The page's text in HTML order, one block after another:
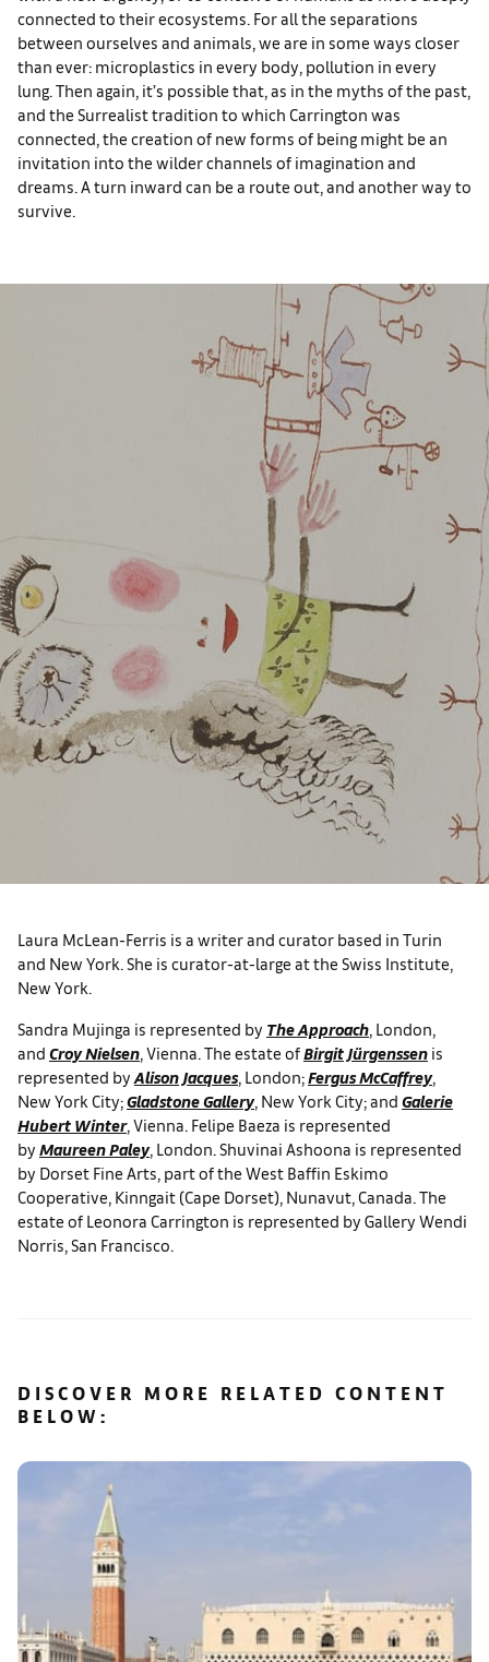
connected to their ecosystems. For all the separations
between ourselves and animals, we are in some ways closer
than ever: microplastics in every body, pollution in every
lung. Then again, it’s possible that, as in the myths of the past,
and the Surrealist tradition to which Carrington was
connected, the creation of new forms of being might be an
invitation into the wilder channels of imagination and
dreams. A turn inward can be a route out, and another way to
survive.
Laura McLean-Ferris is a writer and curator based in Turin
and New York. She is curator-at-large at the Swiss Institute,
New York.
Sandra Mujinga is represented by The Approach , London,
and Croy Nielsen , Vienna. The estate of Birgit Jürgenssen is
represented by Alison Jacques, London; Fergus McCaffrey,
New York City;Gladstone Gallery, New York City; and Galerie
Hubert Winter, Vienna. Felipe Baeza is represented
by Maureen Paley, London. Shuvinai Ashoona is represented
by Dorset Fine Arts, part of the West Baffin Eskimo
Cooperative, Kinngait (Cape Dorset), Nunavut, Canada. The
estate of Leonora Carrington is represented by Gallery Wendi
Norris, San Francisco.
DISCOVER MORE RELATED CONTENT
BELOW: